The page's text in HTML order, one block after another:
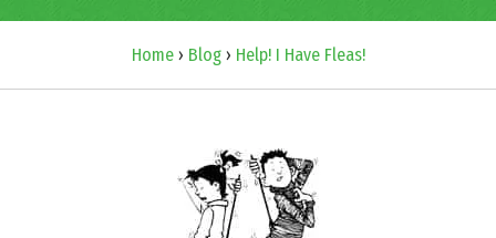
Home› Blog› Help! I Have Fleas!